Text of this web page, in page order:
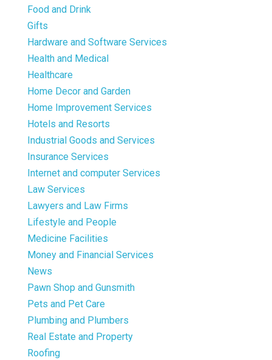
Food and Drink
Gifts
Hardware and Software Services
Health and Medical
Healthcare
Home Decor and Garden
Home Improvement Services
Hotels and Resorts
Industrial Goods and Services
Insurance Services
Internet and computer Services
Law Services
Lawyers and Law Firms
Lifestyle and People
Medicine Facilities
Money and Financial Services
News
Pawn Shop and Gunsmith
Pets and Pet Care
Plumbing and Plumbers
Real Estate and Property
Roofing